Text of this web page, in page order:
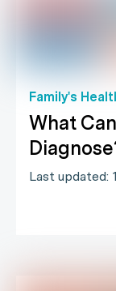
Family's
What
Last updated: